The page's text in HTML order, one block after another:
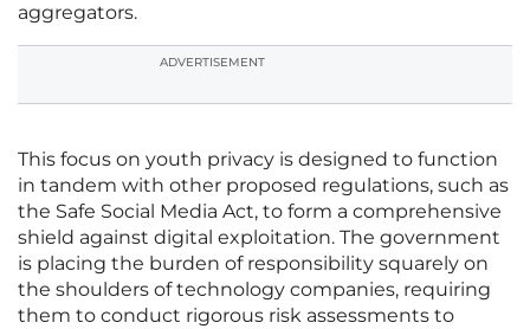
aggregators.
ADVERTISEMENT
This focus on youth privacy is designed to function
in tandem with other proposed regulations, such as
the Safe Social Media Act, to form a comprehensive
shield against digital exploitation. The government
is placing the burden of responsibility squarely on
the shoulders of technology companies, requiring
them to conduct rigorous risk assessments to